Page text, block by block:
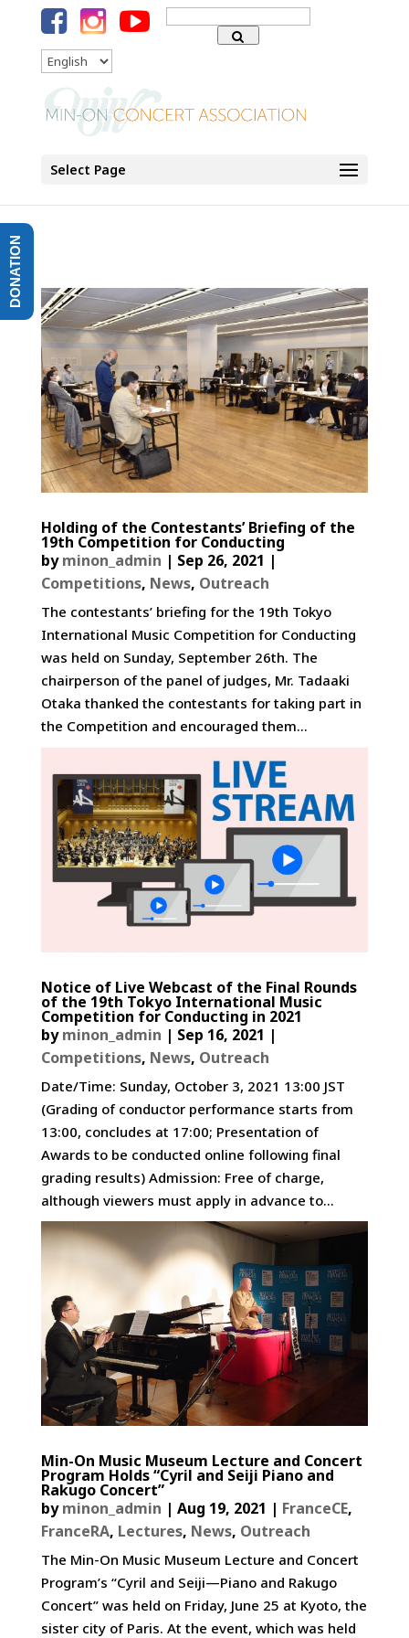
Search
for:
Language
Select Page
Holding of the Contestants’ Briefing of the
19th Competition for Conducting
byminon_admin | Sep 26, 2021 |
Competitions, News, Outreach
The contestants’ briefing for the 19th Tokyo
International Music Competition for Conducting
was held on Sunday, September 26th. The
chairperson of the panel of judges, Mr. Tadaaki
Otaka thanked the contestants for taking part in
the Competition and encouraged them...
Notice of Live Webcast of the Final Rounds
of the 19th Tokyo International Music
Competition for Conducting in 2021
byminon_admin | Sep 16, 2021 |
Competitions, News, Outreach
Date/Time: Sunday, October 3, 2021 13:00 JST
(Grading of conductor performance starts from
13:00, concludes at 17:00; Presentation of
Awards to be conducted online following final
grading results) Admission: Free of charge,
although viewers must apply in advance to...
Min-On Music Museum Lecture and Concert
Program Holds “Cyril and Seiji Piano and
Rakugo Concert”
byminon_admin | Aug 19, 2021 | FranceCE,
FranceRA, Lectures, News, Outreach
The Min-On Music Museum Lecture and Concert
Program’s “Cyril and Seiji—Piano and Rakugo
Concert” was held on Friday, June 25 at Kyoto, the
sister city of Paris. At the event, which was held
DONATION